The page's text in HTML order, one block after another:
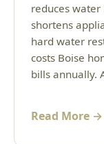
reduces
shortens
hard water
costs Boise
bills annually.
Read More →